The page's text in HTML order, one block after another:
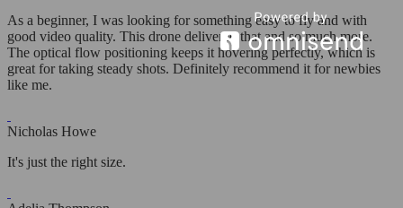
As a beginner, I was looking for something easy to fly and with
good video quality. This drone delivered that and so much more.
The optical flow positioning keeps it hovering perfectly, which is
great for taking steady shots. Definitely recommend it for newbies
like me.
Nicholas Howe
It's just the right size.